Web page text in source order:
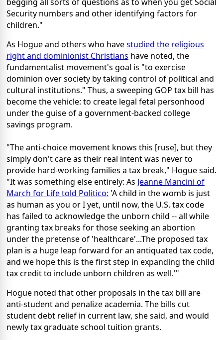
Security numbers and other identifying factors for
children."
As Hogue and others who havestudied the religious
right and dominionist Christians have noted, the
fundamentalist movement's goal is "to exercise
dominion over society by taking control of political and
cultural institutions." Thus, a sweeping GOP tax bill has
become the vehicle: to create legal fetal personhood
under the guise of a government-backed college
savings program.
"The anti-choice movement knows this [ruse], but they
simply don't care as their real intent was never to
provide hard-working families a tax break," Hogue said.
"It was something else entirely: As Jeanne Mancini of
March for Life told Politico: 'A child in the womb is just
as human as you or I yet, until now, the U.S. tax code
has failed to acknowledge the unborn child -- all while
granting tax breaks for those seeking an abortion
under the pretense of 'healthcare'...The proposed tax
plan is a huge leap forward for an antiquated tax code,
and we hope this is the first step in expanding the child
tax credit to include unborn children as well.'"
Hogue noted that other proposals in the tax bill are
anti-student and penalize academia. The bills cut
student debt relief in current law, she said, and would
newly tax graduate school tuition grants.